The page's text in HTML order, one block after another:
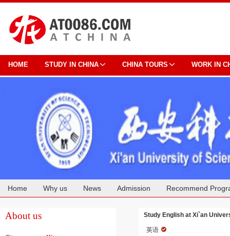
HOME STUDY IN CHINA CHINA TOURS WORK IN
Home Why us News Admission Recommend
About us Study English at Xi`an
英语